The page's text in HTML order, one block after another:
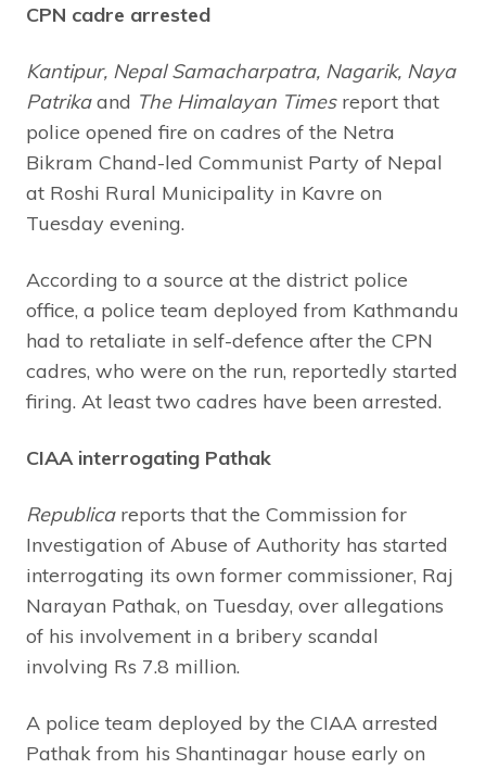
CPN cadre arrested
Kantipur, Nepal Samacharpatra, Nagarik, Naya
Patrikaand The Himalayan Timesreport that
police opened fire on cadres of the Netra
Bikram Chand-led Communist Party of Nepal
at Roshi Rural Municipality in Kavre on
Tuesday evening.
According to a source at the district police
office, a police team deployed from Kathmandu
had to retaliate in self-defence after the CPN
cadres, who were on the run, reportedly started
firing. At least two cadres have been arrested.
CIAA interrogating Pathak
Republicareports that the Commission for
Investigation of Abuse of Authority has started
interrogating its own former commissioner, Raj
Narayan Pathak, on Tuesday, over allegations
of his involvement in a bribery scandal
involving Rs 7.8 million.
A police team deployed by the CIAA arrested
Pathak from his Shantinagar house early on